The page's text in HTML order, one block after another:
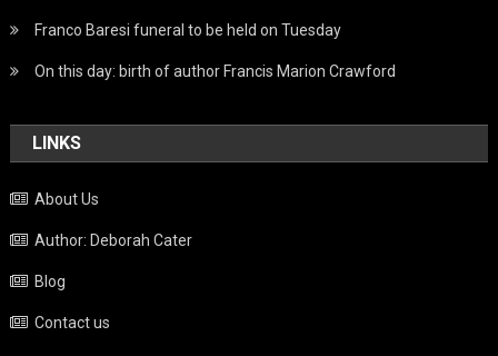
Franco Baresi funeral to be held on Tuesday
On this day: birth of author Francis Marion Crawford
LINKS
About Us
Author: Deborah Cater
Blog
Contact us